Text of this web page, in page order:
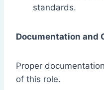
standards.
Documentation and
Proper
of this role.